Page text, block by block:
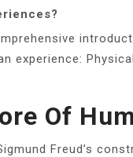
experience:
Of
Freud’s